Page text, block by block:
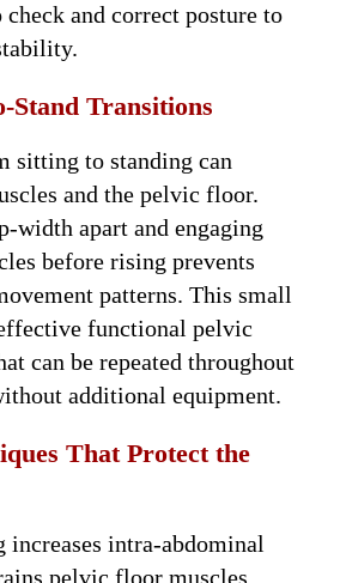
and correct posture to
Stand Transitions
sitting to standing can
and the pelvic floor.
width apart and engaging
before rising prevents
patterns. This small
functional pelvic
can be repeated throughout
additional equipment.
That Protect the
intra-abdominal
pelvic floor muscles.